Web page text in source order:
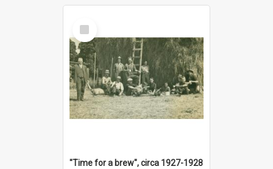
Select
Item
"Time for a brew", circa 1927-1928